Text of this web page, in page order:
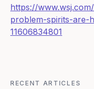
https://
problem-spirits-are-
11606834801
RECENT ARTICLES